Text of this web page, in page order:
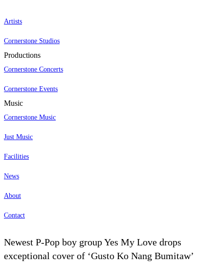
Artists
Cornerstone Studios
Productions
Cornerstone Concerts
Cornerstone Events
Music
Cornerstone Music
Just Music
Facilities
News
About
Contact
Newest P-Pop boy group Yes My Love drops
exceptional cover of ‘Gusto Ko Nang Bumitaw’